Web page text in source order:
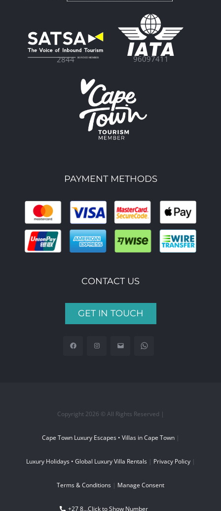
2844 96097411
PAYMENT METHODS
CONTACT US
GET IN TOUCH
Copyright 2026 © All Rights Reserved |
Cape Town Luxury Escapes • Villas in Cape Town|
Luxury Holidays • Global Luxury Villa Rentals| Privacy Policy|
Terms & Conditions | Manage Consent
+27 8...Click to Show Number